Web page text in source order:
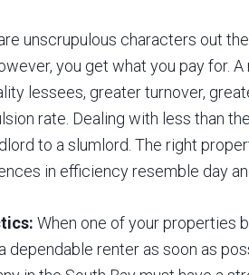
unscrupulous characters out
you get what you pay for.
lessees, greater turnover,
rate. Dealing with less than
to a slumlord. The right
in efficiency resemble day
When one of your properties
dependable renter as soon as